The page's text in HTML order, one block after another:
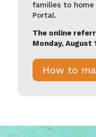
families to
Portal.
The online
Monday, August
How to